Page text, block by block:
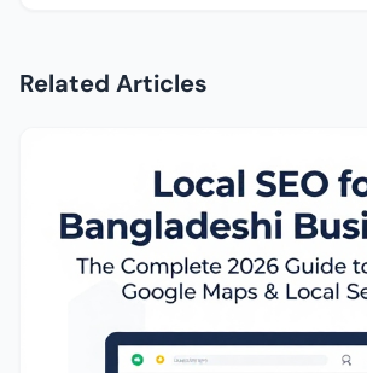
Related Articles